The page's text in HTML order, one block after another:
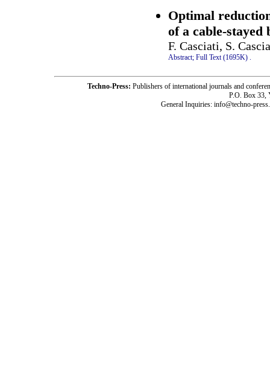
Optimal
of a cable-stayed
F. Casciati, S.
Abstract; Full Text (1695K) .
Techno-Press: Publishers of international journals and
P.O. Box 33,
General Inquiries: info@techno-